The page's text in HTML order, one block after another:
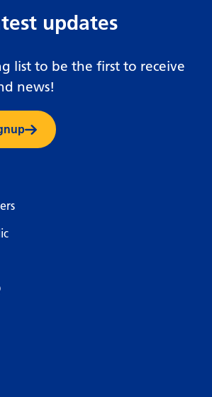
updates
list to be the first to receive
news!